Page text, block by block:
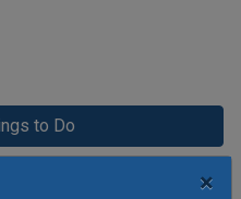
×
to Do